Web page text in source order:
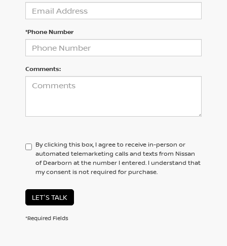
*Phone Number
Comments:
By clicking this box, I agree to receive in-person or
automated telemarketing calls and texts from Nissan
of Dearborn at the number I entered. I understand that
my consent is not required for purchase.
LET'S TALK
*Required Fields